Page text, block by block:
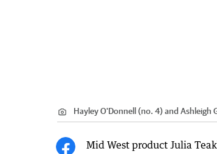
Hayley O'Donnell (no. 4) and Ashleigh
Mid West product Julia